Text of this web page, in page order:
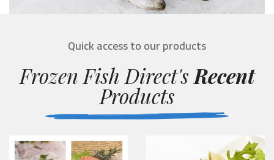
Quick access to our products
Frozen Fish Direct's Recent
Products